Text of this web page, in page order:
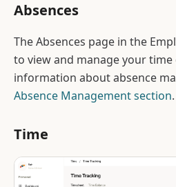
Absences
The Absences page in the
to view and manage your
information about absence
Absence Management section.
Time